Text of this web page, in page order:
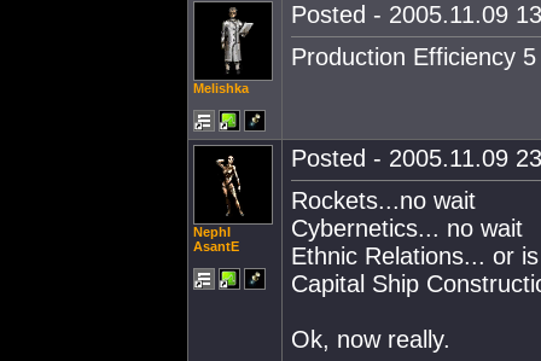
Melishka
Posted - 2005.11.09
Production Efficiency 5
NephI
AsantE
Posted - 2005.11.09
Rockets...no wait
Cybernetics... no wait
Ethnic Relations... or
Capital Ship
Ok, now really.